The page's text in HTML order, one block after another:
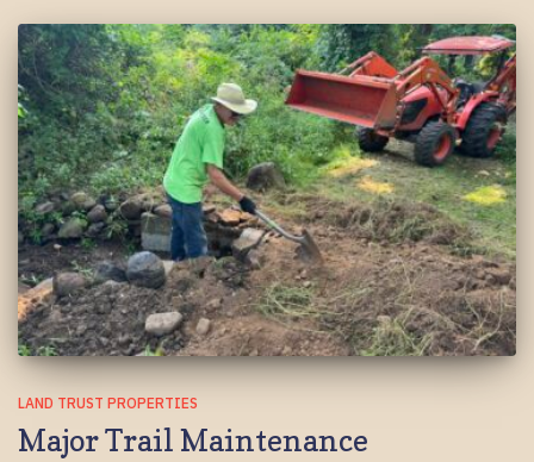
LAND TRUST PROPERTIES
Major Trail Maintenance